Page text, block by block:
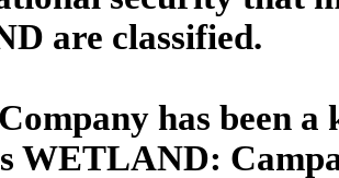
are classified.
has been
WETLAND: